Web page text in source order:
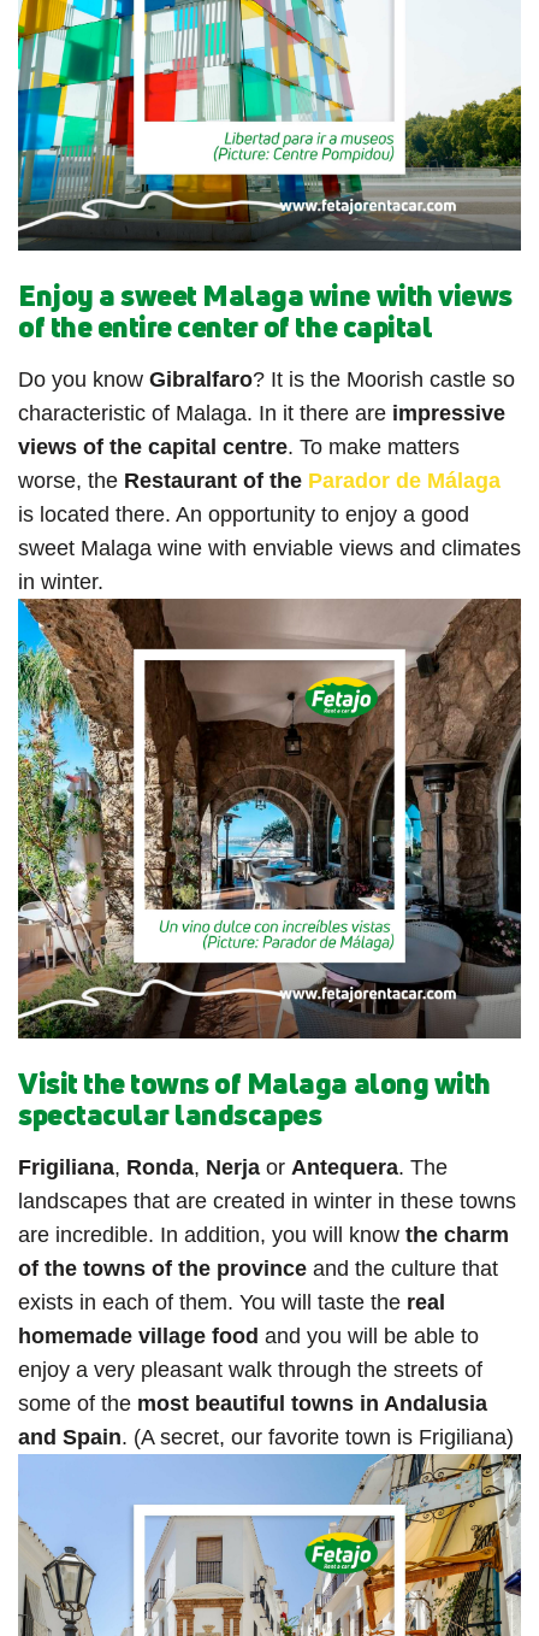
Enjoy a sweet Malaga wine with views
of the entire center of the capital
Do you know Gibralfaro? It is the Moorish castle so
characteristic of Malaga. In it there are impressive
views of the capital centre. To make matters
worse, the Restaurant of the Parador de Málaga
is located there. An opportunity to enjoy a good
sweet Malaga wine with enviable views and climates
in winter.
Visit the towns of Malaga along with
spectacular landscapes
Frigiliana, Ronda, Nerja or Antequera. The
landscapes that are created in winter in these towns
are incredible. In addition, you will know the charm
of the towns of the province and the culture that
exists in each of them. You will taste the real
homemade village food and you will be able to
enjoy a very pleasant walk through the streets of
some of the most beautiful towns in Andalusia
and Spain. (A secret, our favorite town is Frigiliana)